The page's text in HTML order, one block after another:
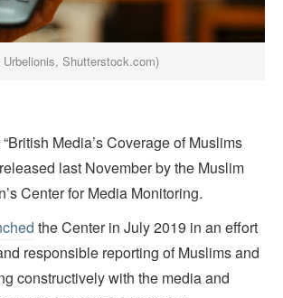
Shutterstock.com)
Media’s Coverage of Muslims
last November by the Muslim
Center for Media Monitoring.
the Center in July 2019 in an effort
responsible reporting of Muslims and
constructively with the media and